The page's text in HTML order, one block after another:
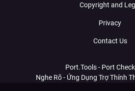
Copyright and
Privacy
Contact Us
Port.Tools - Port
Nghe Rõ - Ứng Dụng Trợ Thính